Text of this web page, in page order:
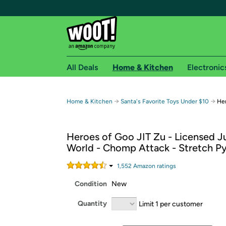
Free shipping for
Free Standard shipping on Woot! orders
Free Express shipping on Shirt.Woot
Amazon Prime membership required. See
Get started by logging in with Amazon or try a
All Deals Home & Kitchen
Home & Kitchen → Santa's Favorite Toys Under $10 →
Heroes of Goo JIT Zu - Licensed
World - Chomp Attack - Stretch
1,552 Amazon ratings
Condition New
Quantity Limit 1 per customer